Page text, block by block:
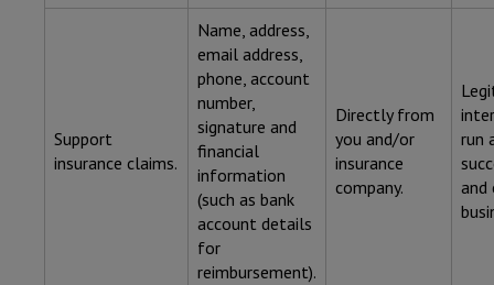
Support
insurance claims.
Name, address,
email address,
phone, account
number,
signature and
financial
information
(such as bank
account details
for
reimbursement).
Directly from
you and/or
insurance
company.
run
and